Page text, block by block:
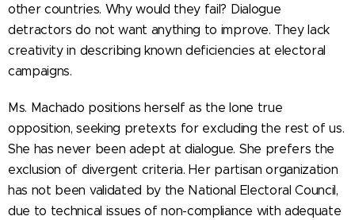
other countries. Why would they fail? Dialogue
detractors do not want anything to improve. They lack
creativity in describing known deficiencies at electoral
campaigns.
Ms. Machado positions herself as the lone true
opposition, seeking pretexts for excluding the rest of us.
She has never been adept at dialogue. She prefers the
exclusion of divergent criteria. Her partisan organization
has not been validated by the National Electoral Council,
due to technical issues of non-compliance with adequate